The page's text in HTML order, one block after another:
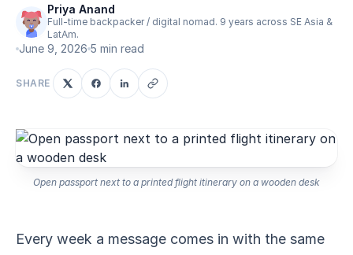
Priya Anand
Full-time backpacker / digital nomad. 9 years across SE Asia &
LatAm.
June 9, 2026 5 min read
SHARE
Open passport next to a printed flight itinerary on a wooden desk
Every week a message comes in with the same